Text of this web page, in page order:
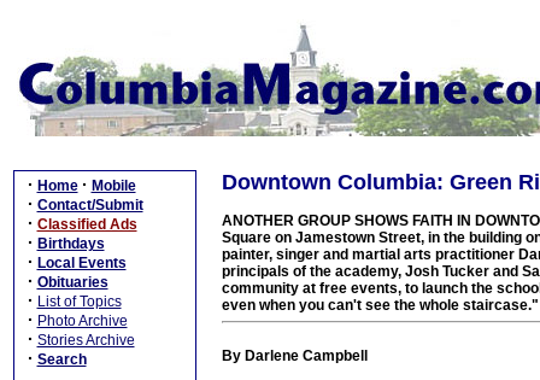
· Home · Mobile
· Contact/Submit
· Classified Ads
· Birthdays
· Local Events
· Obituaries
· List of Topics
· Photo Archive
· Stories Archive
· Search
Downtown Columbia: Green
ANOTHER GROUP SHOWS FAITH IN
Square on Jamestown Street, in the building
painter, singer and martial arts practitioner
principals of the academy, Josh Tucker and
community at free events, to launch the
even when you can't see the whole staircase."
By Darlene Campbell